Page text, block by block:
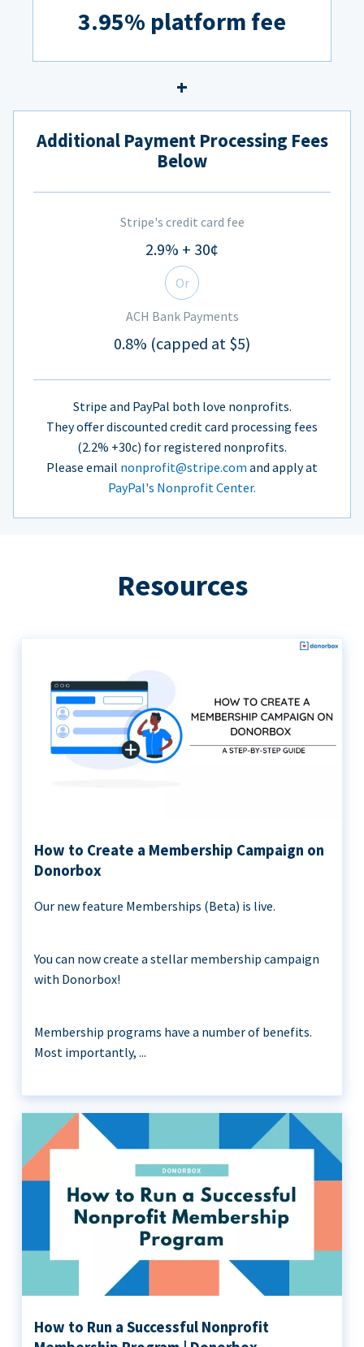
3.95% platform fee
Additional Payment Processing Fees
Below
Stripe's credit card fee
2.9% + 30¢
Or
ACH Bank Payments
0.8% (capped at $5)
Stripe and PayPal both love nonprofits.
They offer discounted credit card processing fees
(2.2% +30c) for registered nonprofits.
Please email nonprofit@stripe.com and apply at
PayPal's Nonprofit Center.
Resources
How to Create a Membership Campaign on
Donorbox
Our new feature Memberships (Beta) is live.
You can now create a stellar membership campaign
with Donorbox!
Membership programs have a number of benefits.
Most importantly, ...
How to Run a Successful Nonprofit